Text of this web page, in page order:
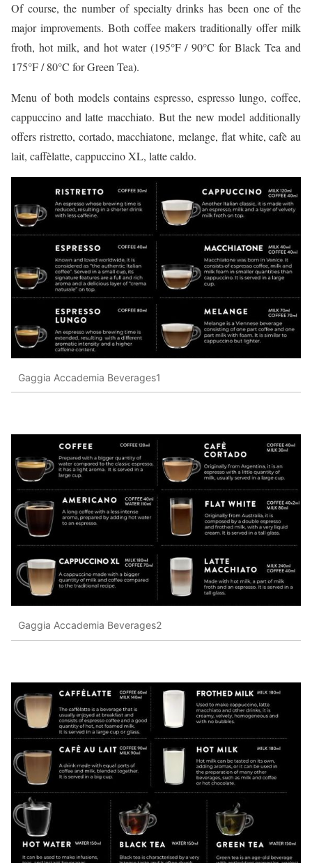
Of course, the number of specialty drinks has been one of the
major improvements. Both coffee makers traditionally offer milk
froth, hot milk, and hot water (195°F / 90°C for Black Tea and
175°F / 80°C for Green Tea).
Menu of both models contains espresso, espresso lungo, coffee,
cappuccino and latte macchiato. But the new model additionally
offers ristretto, cortado, macchiatone, melange, flat white, cafè au
lait, caffèlatte, cappuccino XL, latte caldo.
Gaggia Accademia Beverages1
Gaggia Accademia Beverages2